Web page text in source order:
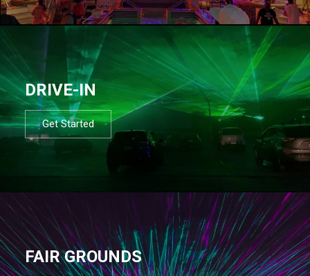
DRIVE-IN
Get Started
FAIR GROUNDS